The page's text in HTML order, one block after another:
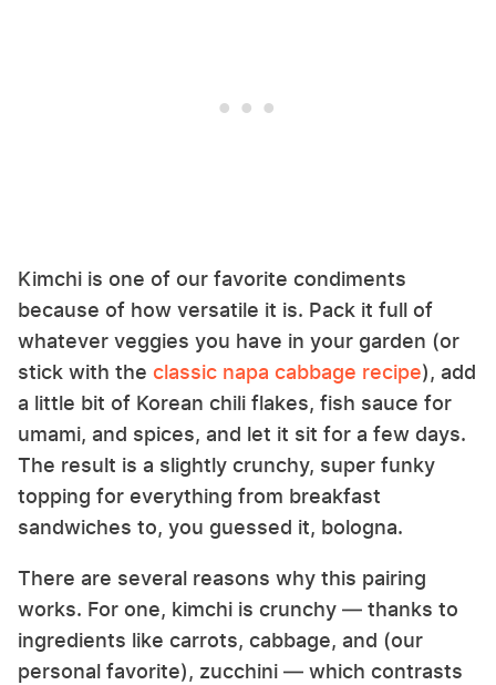
Kimchi is one of our favorite condiments
because of how versatile it is. Pack it full of
whatever veggies you have in your garden (or
stick with the classic napa cabbage recipe), add
a little bit of Korean chili flakes, fish sauce for
umami, and spices, and let it sit for a few days.
The result is a slightly crunchy, super funky
topping for everything from breakfast
sandwiches to, you guessed it, bologna.
There are several reasons why this pairing
works. For one, kimchi is crunchy — thanks to
ingredients like carrots, cabbage, and (our
personal favorite), zucchini — which contrasts